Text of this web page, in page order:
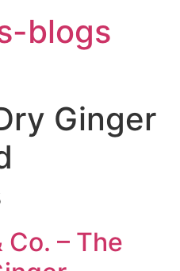
blogs
Ginger
Co. – The